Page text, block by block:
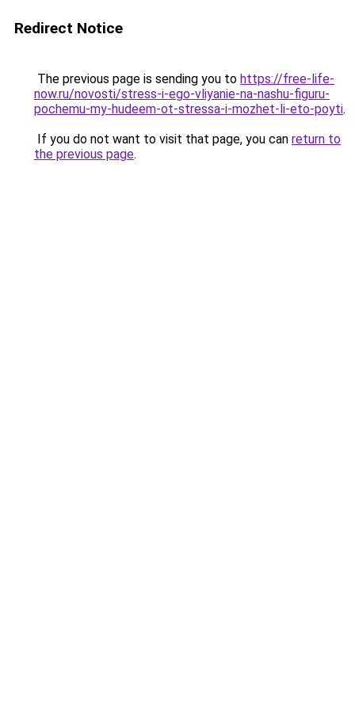
Redirect Notice
The previous page is sending you to https://free-life-
now.ru/novosti/stress-i-ego-vliyanie-na-nashu-figuru-
pochemu-my-hudeem-ot-stressa-i-mozhet-li-eto-poyti.
If you do not want to visit that page, you can return to
the previous page.